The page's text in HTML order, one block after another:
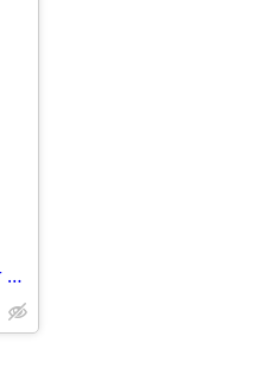
Spiderman 2 and Jedi Survivor discs - 15 for one both for 25